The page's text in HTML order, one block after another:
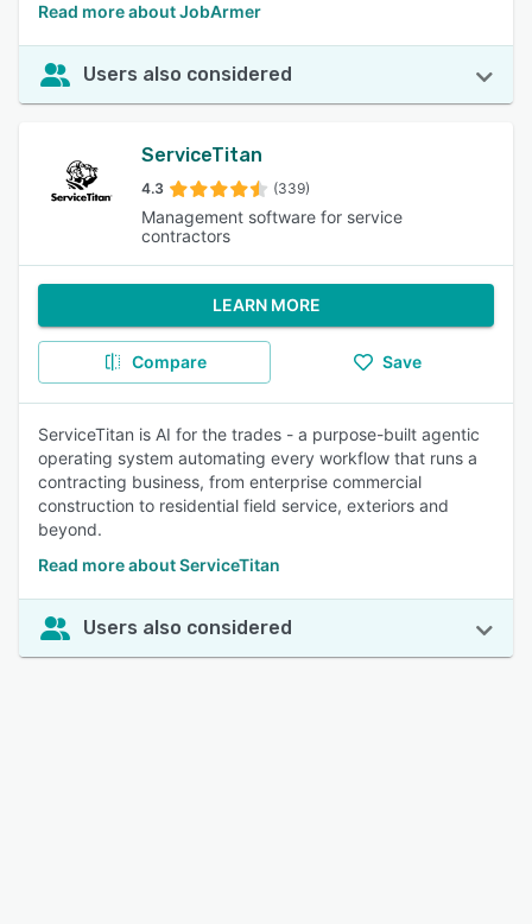
Read more about JobArmer
Users also considered
ServiceTitan
4.3 (339)
Management software for service
contractors
LEARN MORE
Compare Save
ServiceTitan is AI for the trades - a purpose-built agentic
operating system automating every workflow that runs a
contracting business, from enterprise commercial
construction to residential field service, exteriors and
beyond.
Read more about ServiceTitan
Users also considered